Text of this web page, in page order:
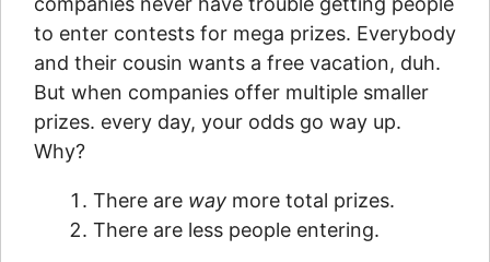
to enter contests for mega prizes. Everybody
and their cousin wants a free vacation, duh.
But when companies offer multiple smaller
prizes. every day, your odds go way up.
Why?
There are way more total prizes.
There are less people entering.